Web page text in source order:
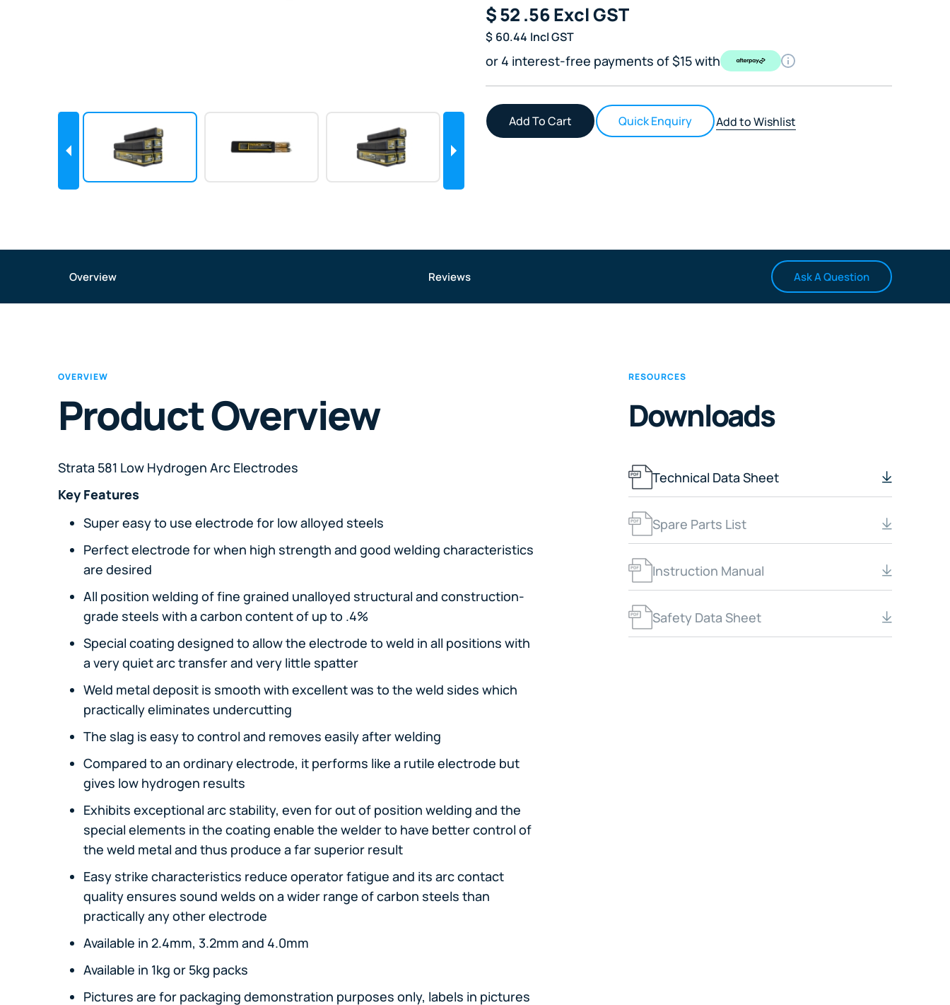
$52 .56Excl GST
$ 60.44 Incl GST
or 4 interest-free payments of $15 with
Quick Enquiry Add to Wishlist
Overview Reviews Ask A Question
OVERVIEW
Product Overview
Strata 581 Low Hydrogen Arc Electrodes
Key Features
Super easy to use electrode for low alloyed steels
Perfect electrode for when high strength and good welding characteristics
are desired
All position welding of fine grained unalloyed structural and construction-
grade steels with a carbon content of up to .4%
Special coating designed to allow the electrode to weld in all positions with
a very quiet arc transfer and very little spatter
Weld metal deposit is smooth with excellent was to the weld sides which
practically eliminates undercutting
The slag is easy to control and removes easily after welding
Compared to an ordinary electrode, it performs like a rutile electrode but
gives low hydrogen results
Exhibits exceptional arc stability, even for out of position welding and the
special elements in the coating enable the welder to have better control of
the weld metal and thus produce a far superior result
Easy strike characteristics reduce operator fatigue and its arc contact
quality ensures sound welds on a wider range of carbon steels than
practically any other electrode
Available in 2.4mm, 3.2mm and 4.0mm
Available in 1kg or 5kg packs
Pictures are for packaging demonstration purposes only, labels in pictures
RESOURCES
Downloads
Technical Data Sheet
Spare Parts List
Instruction Manual
Safety Data Sheet